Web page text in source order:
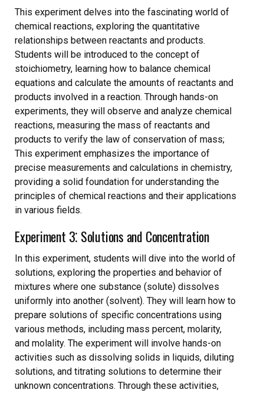
This experiment delves into the fascinating world of
chemical reactions, exploring the quantitative
relationships between reactants and products.
Students will be introduced to the concept of
stoichiometry, learning how to balance chemical
equations and calculate the amounts of reactants and
products involved in a reaction. Through hands-on
experiments, they will observe and analyze chemical
reactions, measuring the mass of reactants and
products to verify the law of conservation of mass;
This experiment emphasizes the importance of
precise measurements and calculations in chemistry,
providing a solid foundation for understanding the
principles of chemical reactions and their applications
in various fields.
Experiment 3⁚ Solutions and Concentration
In this experiment, students will dive into the world of
solutions, exploring the properties and behavior of
mixtures where one substance (solute) dissolves
uniformly into another (solvent). They will learn how to
prepare solutions of specific concentrations using
various methods, including mass percent, molarity,
and molality. The experiment will involve hands-on
activities such as dissolving solids in liquids, diluting
solutions, and titrating solutions to determine their
unknown concentrations. Through these activities,